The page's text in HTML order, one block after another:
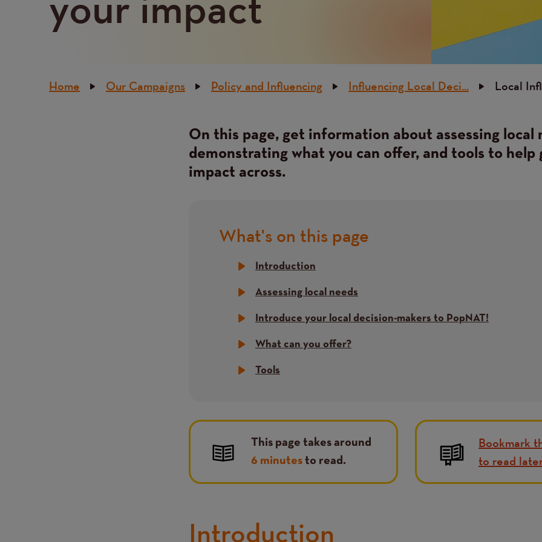
Breadcrumb
Home Our Campaigns Policy and Influencing Influencing Local Deci... Local
On this page, get information about assessing local
demonstrating what you can offer, and tools to help
impact across.
Title
What's on this page
Introduction
Assessing local needs
Introduce your local decision-makers to PopNAT!
What can you offer?
Tools
This page takes around
6 minutesto read.
Bookmark
to read
Introduction